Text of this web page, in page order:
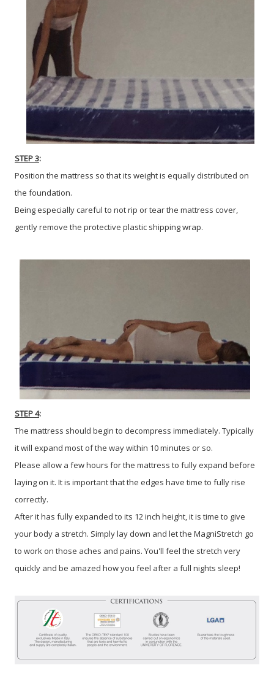
STEP 3:
Position the mattress so that its weight is equally distributed on
the foundation.
Being especially careful to not rip or tear the mattress cover,
gently remove the protective plastic shipping wrap.
STEP 4:
The mattress should begin to decompress immediately. Typically
it will expand most of the way within 10 minutes or so.
Please allow a few hours for the mattress to fully expand before
laying on it. It is important that the edges have time to fully rise
correctly.
After it has fully expanded to its 12 inch height, it is time to give
your body a stretch. Simply lay down and let the MagniStretch go
to work on those aches and pains. You'll feel the stretch very
quickly and be amazed how you feel after a full nights sleep!